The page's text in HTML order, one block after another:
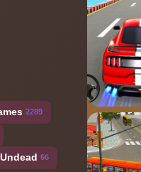
2289
Undead 66